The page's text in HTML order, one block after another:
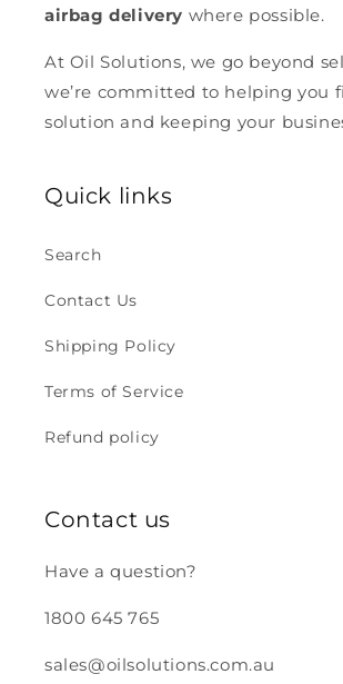
airbag delivery where possible.
At Oil Solutions, we go beyond
we’re committed to helping you
solution and keeping your
Quick links
Search
Contact Us
Shipping Policy
Terms of Service
Refund policy
Contact us
Have a question?
1800 645 765
sales@oilsolutions.com.au